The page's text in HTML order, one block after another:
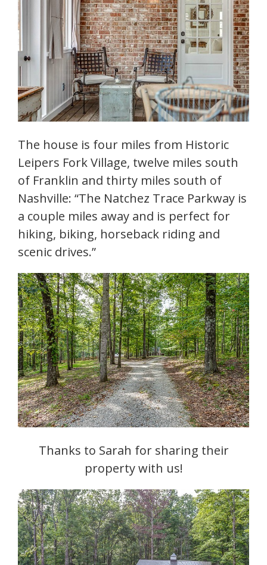
The house is four miles from Historic
Leipers Fork Village, twelve miles south
of Franklin and thirty miles south of
Nashville: “The Natchez Trace Parkway is
a couple miles away and is perfect for
hiking, biking, horseback riding and
scenic drives.”
Thanks to Sarah for sharing their
property with us!